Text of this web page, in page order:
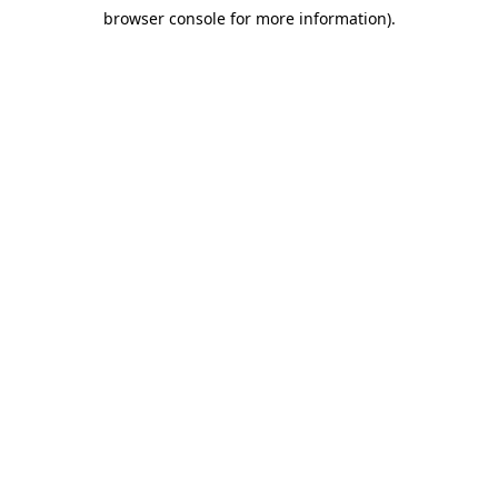
browser console for more information).